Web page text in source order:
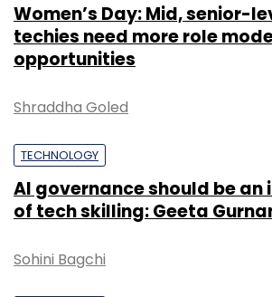
Women’s Day: Mid, senior-
techies need more role
opportunities
Shraddha Goled
TECHNOLOGY
AI governance should be
of tech skilling: Geeta
Sohini Bagchi